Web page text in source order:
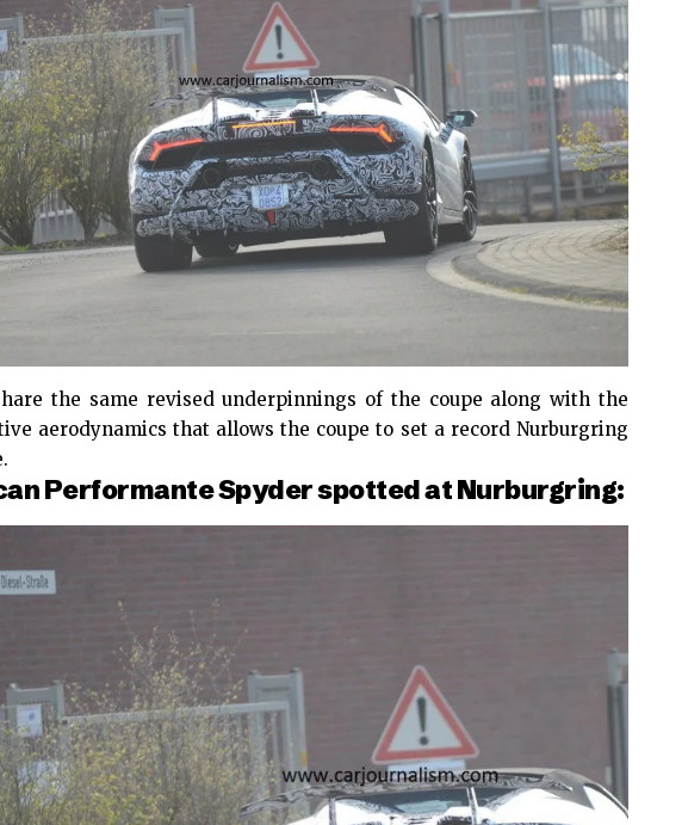
the same revised underpinnings of the coupe along with the
aerodynamics that allows the coupe to set a record Nurburgring
Performante Spyder spotted at Nurburgring: